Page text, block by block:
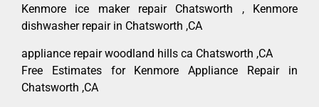
Kenmore ice maker repair Chatsworth , Kenmore
dishwasher repair in Chatsworth ,CA
appliance repair woodland hills ca Chatsworth ,CA
Free Estimates for Kenmore Appliance Repair in
Chatsworth ,CA